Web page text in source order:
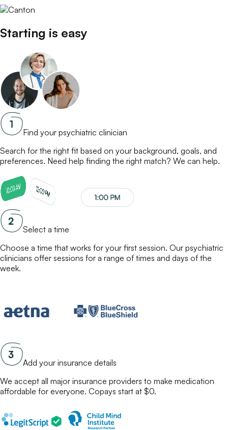
Starting is easy
Find your psychiatric clinician
Search for the right fit based on your background, goals, and
preferences. Need help finding the right match? We can help.
Select a time
Choose a time that works for your first session. Our psychiatric
clinicians offer sessions for a range of times and days of the
week.
Add your insurance details
We accept all major insurance providers to make medication
affordable for everyone. Copays start at $0.